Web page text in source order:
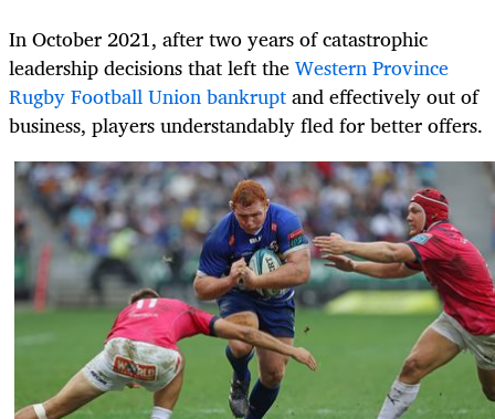
In October 2021, after two years of catastrophic
leadership decisions that left theWestern Province
Rugby Football Union bankruptand effectively out of
business, players understandably fled for better offers.